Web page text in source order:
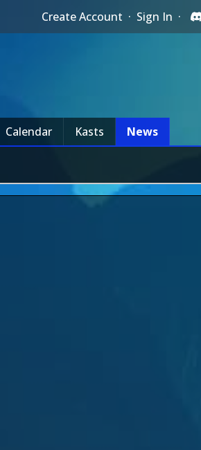
Create Account · Sign In ·
Calendar Kasts News